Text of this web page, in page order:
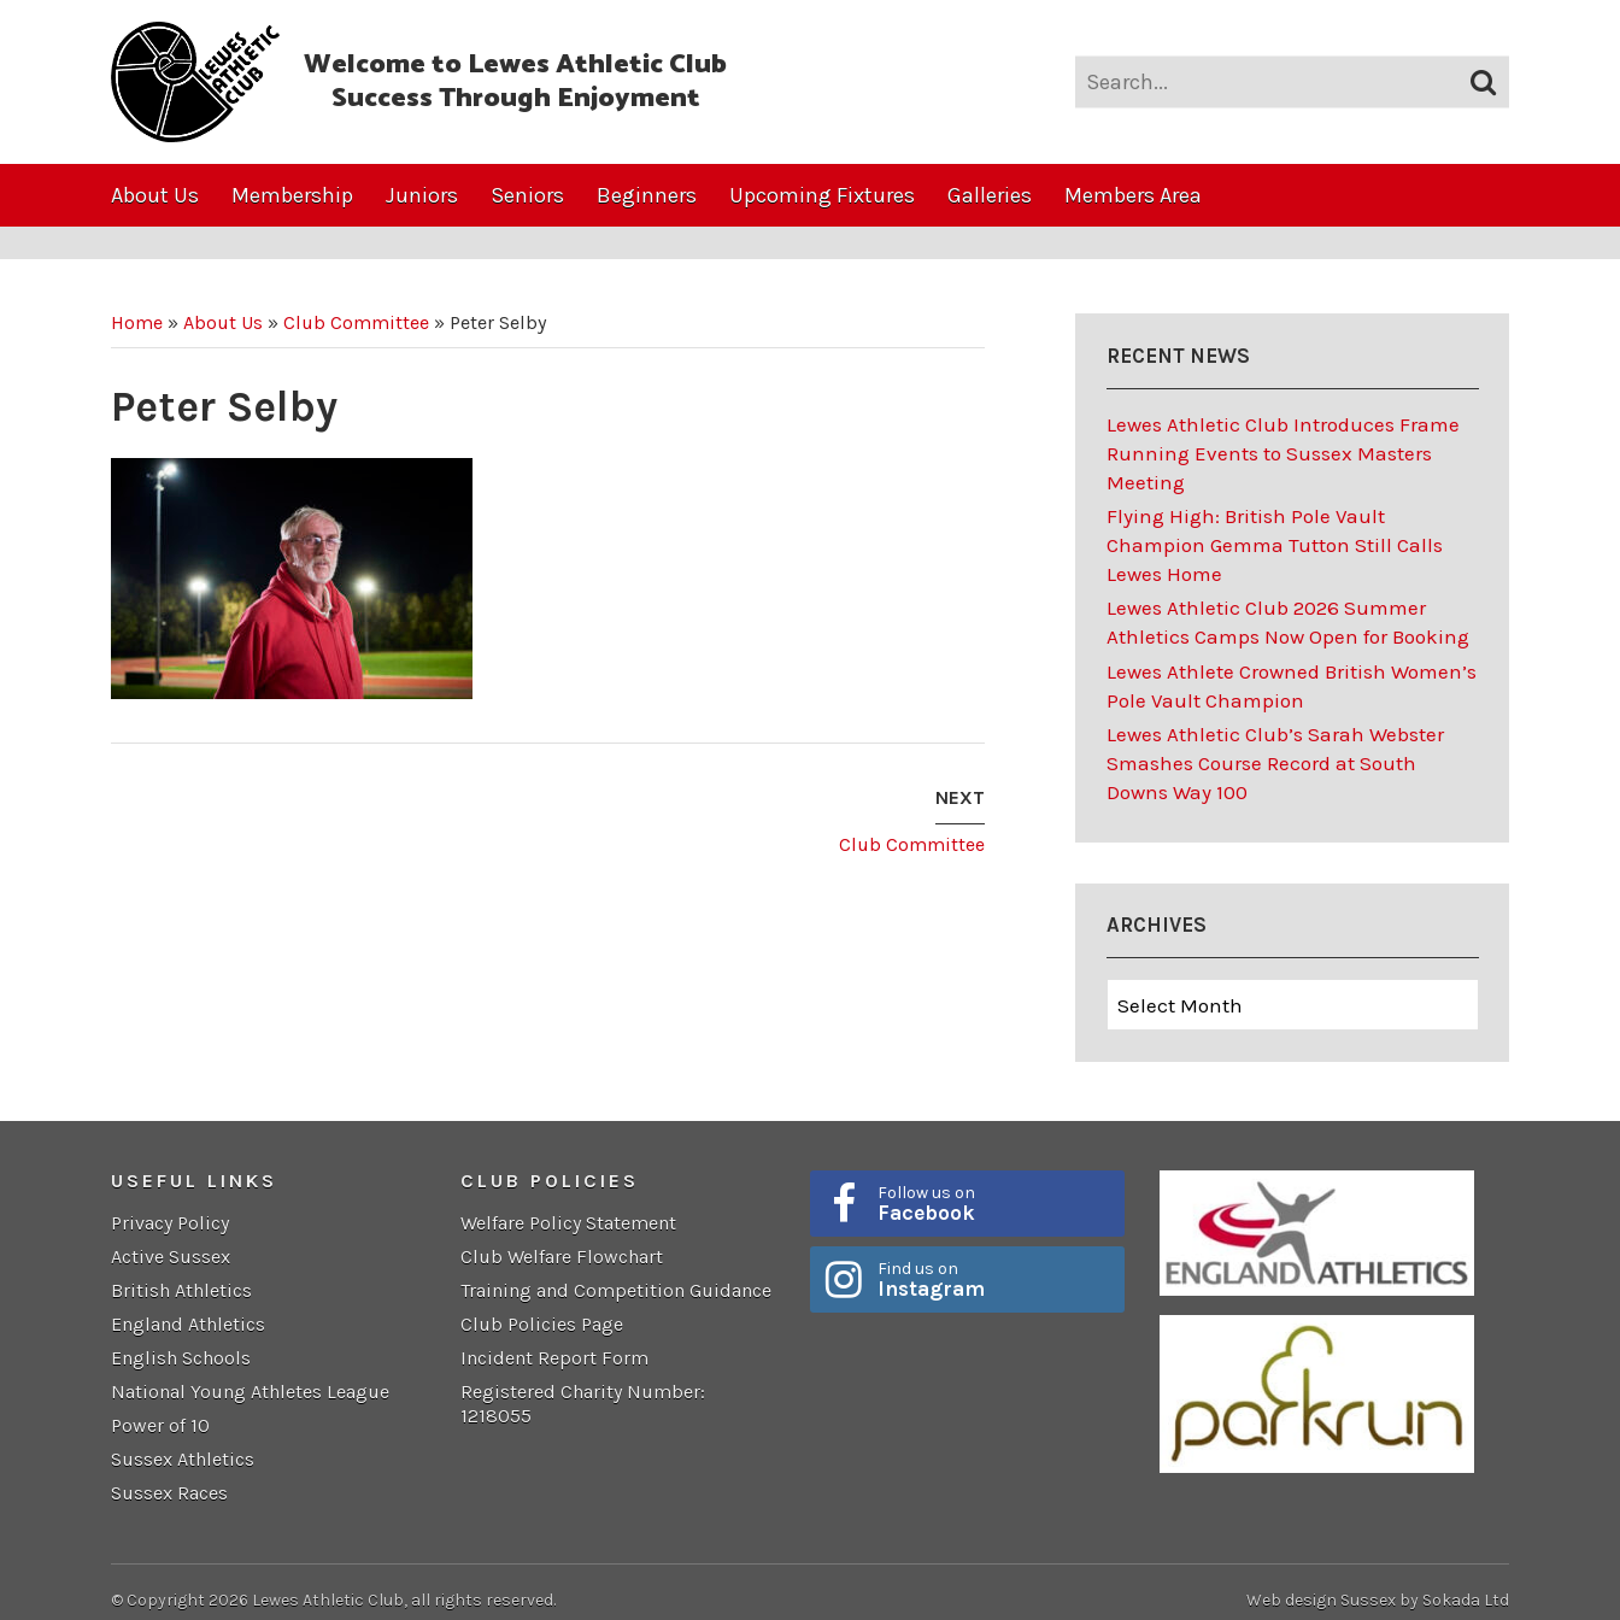
Welcome to Lewes Athletic Club
Success Through Enjoyment
About Us Membership Juniors Seniors Beginners Upcoming Fixtures Galleries Members Area
Home » About Us » Club Committee » Peter Selby
Peter Selby
NEXT
Club Committee
RECENT NEWS
Lewes Athletic Club Introduces Frame
Running Events to Sussex Masters
Meeting
Flying High: British Pole Vault
Champion Gemma Tutton Still Calls
Lewes Home
Lewes Athletic Club 2026 Summer
Athletics Camps Now Open for Booking
Lewes Athlete Crowned British Women’s
Pole Vault Champion
Lewes Athletic Club’s Sarah Webster
Smashes Course Record at South
Downs Way 100
ARCHIVES
USEFUL LINKS
Privacy Policy
Active Sussex
British Athletics
England Athletics
English Schools
National Young Athletes League
Power of 10
Sussex Athletics
Sussex Races
CLUB POLICIES
Welfare Policy Statement
Club Welfare Flowchart
Training and Competition Guidance
Club Policies Page
Incident Report Form
Registered Charity Number:
1218055
Follow us on
Facebook
Find us on
Instagram
© Copyright 2026 Lewes Athletic Club, all rights reserved. Web design Sussex by Sokada Ltd